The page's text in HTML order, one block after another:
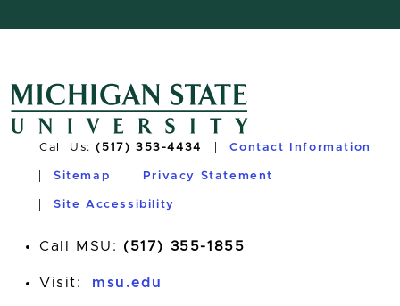
Call Us:(517) 353-4434 Contact Information
Sitemap Privacy Statement
Site Accessibility
Call MSU: (517) 355-1855
Visit: msu.edu